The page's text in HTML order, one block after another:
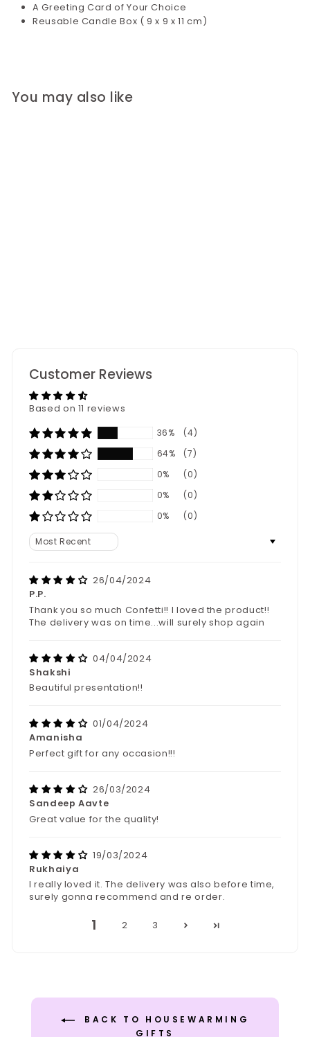
A Greeting Card of Your Choice
Reusable Candle Box ( 9 x 9 x 11 cm)
You may also like
Customer Reviews
Based on 11 reviews
36%
(4)
64%
(7)
0%
(0)
0%
(0)
0%
(0)
Sort by
26/04/2024
P.P.
Thank you so much Confetti!! I loved the product!!
The delivery was on time...will surely shop again
04/04/2024
Shakshi
Beautiful presentation!!
01/04/2024
Amanisha
Perfect gift for any occasion!!!
26/03/2024
Sandeep Aavte
Great value for the quality!
19/03/2024
Rukhaiya
I really loved it. The delivery was also before time,
surely gonna recommend and re order.
1 2 3
BACK TO HOUSEWARMING
GIFTS